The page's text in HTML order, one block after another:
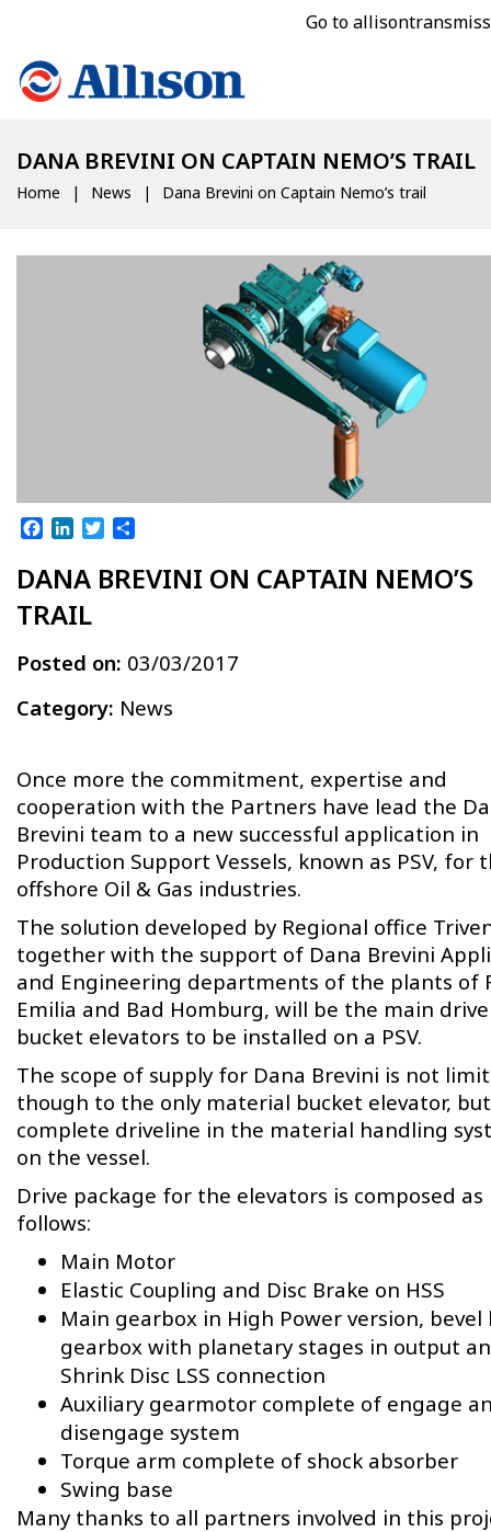
Go to
DANA BREVINI ON CAPTAIN NEMO’S TRAIL
Home News Dana Brevini on Captain Nemo’s trail
Facebook
LinkedInTwitter
DANA BREVINI ON CAPTAIN NEMO’S
TRAIL
Posted on: 03/03/2017
Category: News
Once more the commitment, expertise and
cooperation with the Partners have lead the
Brevini team to a new successful application in
Production Support Vessels, known as PSV, for
offshore Oil & Gas industries.
The solution developed by Regional office
together with the support of Dana Brevini
and Engineering departments of the plants of
Emilia and Bad Homburg, will be the main
bucket elevators to be installed on a PSV.
The scope of supply for Dana Brevini is not
though to the only material bucket elevator,
complete driveline in the material handling
on the vessel.
Drive package for the elevators is composed as
follows:
Main Motor
Elastic Coupling and Disc Brake on HSS
Main gearbox in High Power version, bevel
gearbox with planetary stages in output
Shrink Disc LSS connection
Auxiliary gearmotor complete of engage
disengage system
Torque arm complete of shock absorber
Swing base
Many thanks to all partners involved in this